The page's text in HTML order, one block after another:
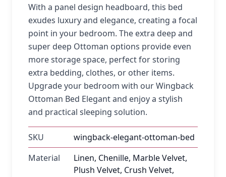
With a panel design headboard, this bed
exudes luxury and elegance, creating a focal
point in your bedroom. The extra deep and
super deep Ottoman options provide even
more storage space, perfect for storing
extra bedding, clothes, or other items.
Upgrade your bedroom with our Wingback
Ottoman Bed Elegant and enjoy a stylish
and practical sleeping solution.
SKU
wingback-elegant-ottoman-bed
Material
Linen, Chenille, Marble Velvet,
Plush Velvet, Crush Velvet,